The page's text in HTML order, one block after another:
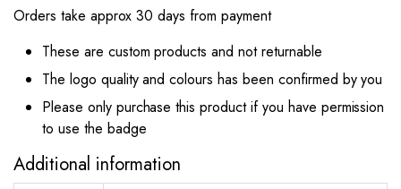
Orders take approx 30 days from payment
These are custom products and not returnable
The logo quality and colours has been confirmed by you
Please only purchase this product if you have permission
to use the badge
Additional information